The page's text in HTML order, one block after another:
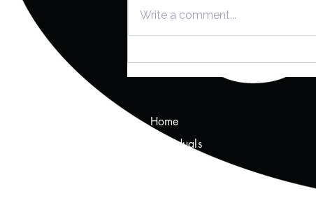
Key Contributions of CPAs
Write a comment...
Home
Individuals